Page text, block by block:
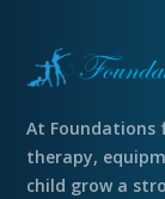
At Foundations
therapy,
child grow a